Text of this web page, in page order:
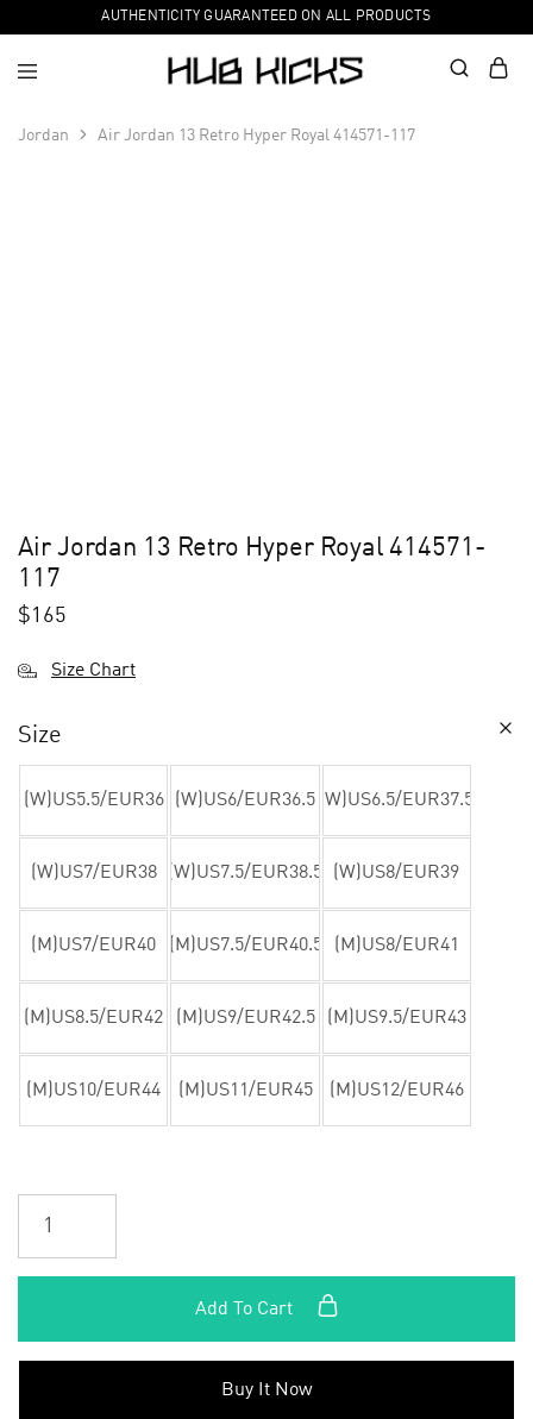
AUTHENTICITY GUARANTEED ON ALL PRODUCTS
Jordan Air Jordan 13 Retro Hyper Royal 414571-117
Air Jordan 13 Retro Hyper Royal 414571-
117
$165
Size Chart
Size
(W)US5.5/EUR36 (W)US6/EUR36.5 (W)US6.5/EUR37.5
(W)US7/EUR38 (W)US7.5/EUR38.5 (W)US8/EUR39
(M)US7/EUR40 (M)US7.5/EUR40.5 (M)US8/EUR41
(M)US8.5/EUR42 (M)US9/EUR42.5 (M)US9.5/EUR43
(M)US10/EUR44 (M)US11/EUR45 (M)US12/EUR46
Add To Cart
Buy It Now